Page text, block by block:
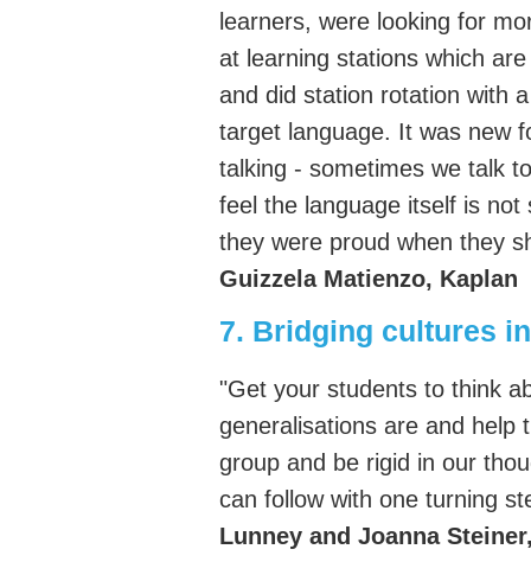
learners, were looking for
at learning stations which
and did station rotation with
target language. It was new
talking - sometimes we talk
feel the language itself is
they were proud when they
Guizzela Matienzo, Kaplan
7. Bridging cultures
"Get your students to think
generalisations are and help
group and be rigid in our
can follow with one turning
Lunney and Joanna